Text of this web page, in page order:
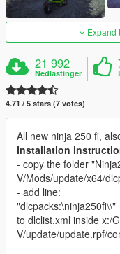
Expand
21 992
Nedlastinger
4.71 / 5 stars (7 votes)
All new ninja 250 fi,
Installation
- copy the folder
V/Mods/update/x64/
- add line:
"dlcpacks:\ninja250fi\\"
to dlclist.xml inside x:/
V/update/update.rpf/